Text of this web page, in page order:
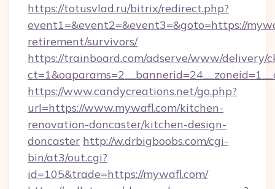
https://totusvlad.ru/bitrix/redirect.php?
event1=&event2=&event3=&goto=https://
retirement/survivors/
https://trainboard.com/adserve/www/delivery/
https://www.candycreations.net/go.php?
url=https://www.mywafl.com/kitchen-
renovation-doncaster/kitchen-design-
doncaster http://w.drbigboobs.com/cgi-
bin/at3/out.cgi?
id=105&trade=https://mywafl.com/